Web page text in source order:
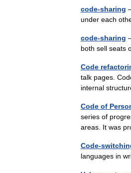
code-sharing
under each
code-sharing
both sell seats
Code
talk pages.
internal
Code of
series of
areas. It was
Code-
languages in